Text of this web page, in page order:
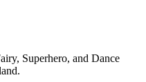
Superhero, and Dance